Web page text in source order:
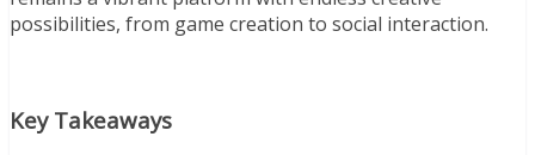
possibilities, from game creation to social interaction.
Key Takeaways